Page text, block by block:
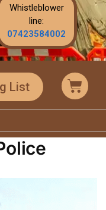
Whistleblower
line:
07423584002
List